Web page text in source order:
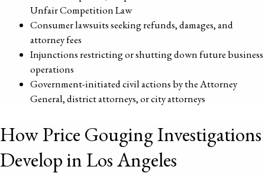
Unfair Competition Law
Consumer lawsuits seeking refunds, damages, and
attorney fees
Injunctions restricting or shutting down future business
operations
Government-initiated civil actions by the Attorney
General, district attorneys, or city attorneys
How Price Gouging Investigations
Develop in Los Angeles